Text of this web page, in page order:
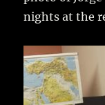
nights at the